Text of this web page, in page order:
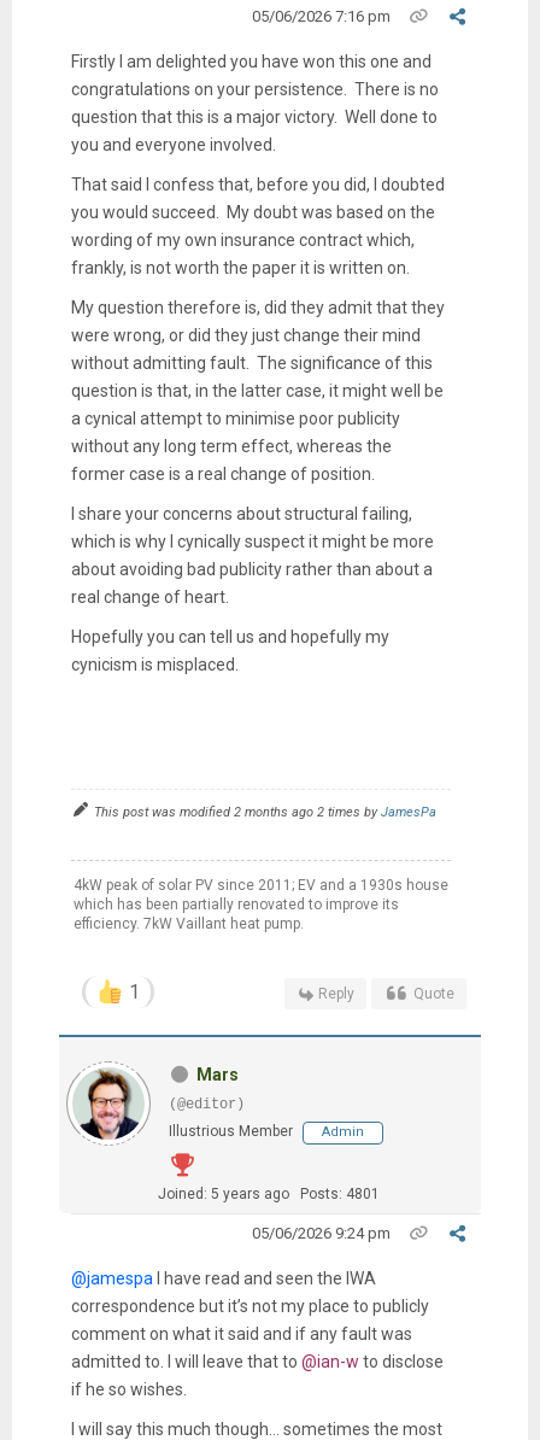
05/06/2026 7:16 pm
Firstly I am delighted you have won this one and
congratulations on your persistence. There is no
question that this is a major victory. Well done to
you and everyone involved.
That said I confess that, before you did, I doubted
you would succeed. My doubt was based on the
wording of my own insurance contract which,
frankly, is not worth the paper it is written on.
My question therefore is, did they admit that they
were wrong, or did they just change their mind
without admitting fault. The significance of this
question is that, in the latter case, it might well be
a cynical attempt to minimise poor publicity
without any long term effect, whereas the
former case is a real change of position.
I share your concerns about structural failing,
which is why I cynically suspect it might be more
about avoiding bad publicity rather than about a
real change of heart.
Hopefully you can tell us and hopefully my
cynicism is misplaced.
This post was modified 2 months ago 2 times byJamesPa
4kW peak of solar PV since 2011; EV and a 1930s house
which has been partially renovated to improve its
efficiency. 7kW Vaillant heat pump.
1 Reply Quote
Mars
(@editor)
Illustrious Member
Admin
Joined: 5 years ago Posts: 4801
05/06/2026 9:24 pm
@jamespaI have read and seen the IWA
correspondence but it’s not my place to publicly
comment on what it said and if any fault was
admitted to. I will leave that to @ian-w to disclose
if he so wishes.
I will say this much though… sometimes the most